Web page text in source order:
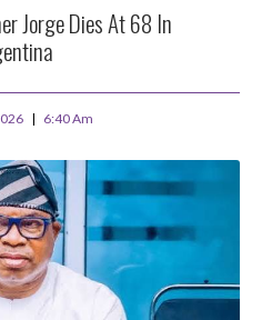
Jorge Dies At 68 In
6:40 Am